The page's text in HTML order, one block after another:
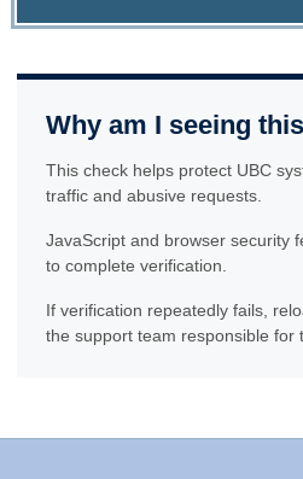
Why am I seeing
This check helps protect UBC
traffic and abusive requests.
JavaScript and browser security
to complete verification.
If verification repeatedly fails,
the support team responsible for